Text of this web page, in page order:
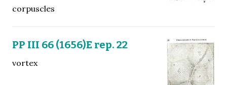
corpuscles
PP III 66 (1656)E rep. 22
vortex